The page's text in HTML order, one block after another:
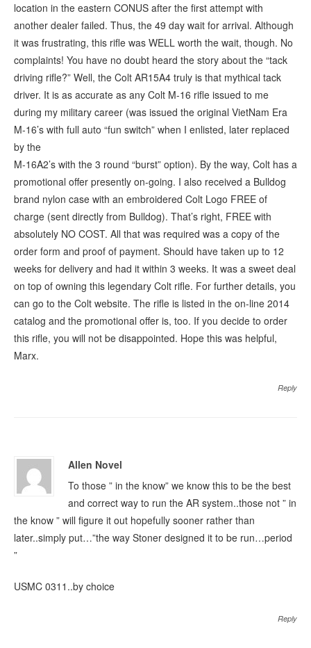
location in the eastern CONUS after the first attempt with
another dealer failed. Thus, the 49 day wait for arrival. Although
it was frustrating, this rifle was WELL worth the wait, though. No
complaints! You have no doubt heard the story about the “tack
driving rifle?” Well, the Colt AR15A4 truly is that mythical tack
driver. It is as accurate as any Colt M-16 rifle issued to me
during my military career (was issued the original VietNam Era
M-16’s with full auto “fun switch” when I enlisted, later replaced
by the
M-16A2’s with the 3 round “burst” option). By the way, Colt has a
promotional offer presently on-going. I also received a Bulldog
brand nylon case with an embroidered Colt Logo FREE of
charge (sent directly from Bulldog). That’s right, FREE with
absolutely NO COST. All that was required was a copy of the
order form and proof of payment. Should have taken up to 12
weeks for delivery and had it within 3 weeks. It was a sweet deal
on top of owning this legendary Colt rifle. For further details, you
can go to the Colt website. The rifle is listed in the on-line 2014
catalog and the promotional offer is, too. If you decide to order
this rifle, you will not be disappointed. Hope this was helpful,
Marx.
Reply
Allen Novel
To those ” in the know” we know this to be the best
and correct way to run the AR system..those not ” in
the know ” will figure it out hopefully sooner rather than
later..simply put…”the way Stoner designed it to be run…period
”
USMC 0311..by choice
Reply